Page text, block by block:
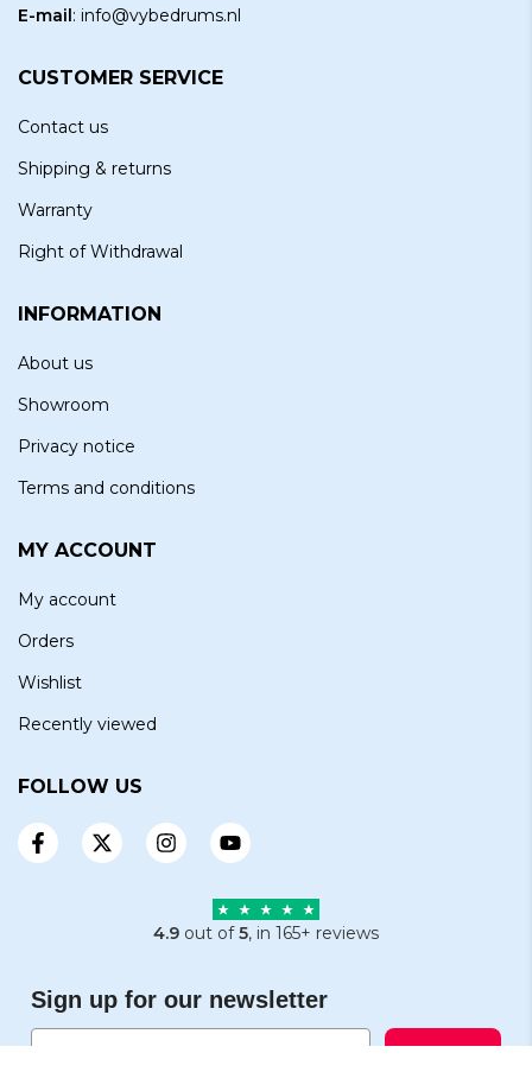
E-mail: info@vybedrums.nl
CUSTOMER SERVICE
Contact us
Shipping & returns
Warranty
Right of Withdrawal
INFORMATION
About us
Showroom
Privacy notice
Terms and conditions
MY ACCOUNT
My account
Orders
Wishlist
Recently viewed
FOLLOW US
4.9 out of5, in 165+ reviews
Sign up for our newsletter
Email